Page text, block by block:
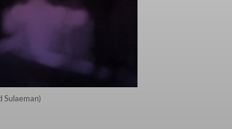
Sulaeman)